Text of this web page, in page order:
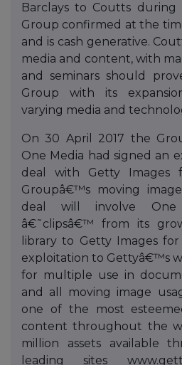
Barclays to Coutts during
Group confirmed at the
and is cash generative.
media and content, with
and seminars should
Group with its
varying media and
On 30 April 2017 the
One Media had signed an
deal with Getty Images
Groupâ€™s moving
deal will involve One
â€˜clipsâ€™ from its
library to Getty Images
exploitation to Gettyâ€™s
for multiple use in
and all moving image
one of the most
content throughout the
million assets available
leading sites